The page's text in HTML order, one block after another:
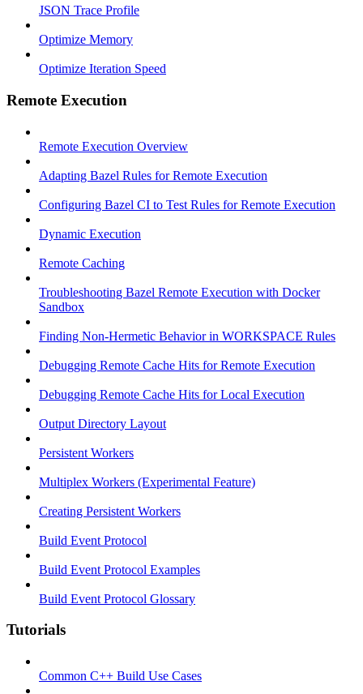
JSON Trace Profile
Optimize Memory
Optimize Iteration Speed
Remote Execution
Remote Execution Overview
Adapting Bazel Rules for Remote Execution
Configuring Bazel CI to Test Rules for Remote Execution
Dynamic Execution
Remote Caching
Troubleshooting Bazel Remote Execution with Docker
Sandbox
Finding Non-Hermetic Behavior in WORKSPACE Rules
Debugging Remote Cache Hits for Remote Execution
Debugging Remote Cache Hits for Local Execution
Output Directory Layout
Persistent Workers
Multiplex Workers (Experimental Feature)
Creating Persistent Workers
Build Event Protocol
Build Event Protocol Examples
Build Event Protocol Glossary
Tutorials
Common C++ Build Use Cases